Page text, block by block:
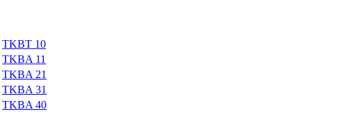
TKBT 10
TKBA 11
TKBA 21
TKBA 31
TKBA 40